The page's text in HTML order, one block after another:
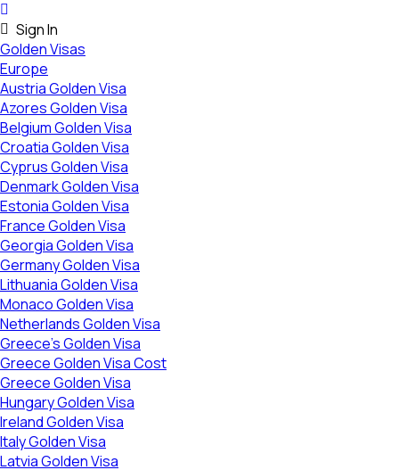
Sign In
Golden Visas
Europe
Austria Golden Visa
Azores Golden Visa
Belgium Golden Visa
Croatia Golden Visa
Cyprus Golden Visa
Denmark Golden Visa
Estonia Golden Visa
France Golden Visa
Georgia Golden Visa
Germany Golden Visa
Lithuania Golden Visa
Monaco Golden Visa
Netherlands Golden Visa
Greece’s Golden Visa
Greece Golden Visa Cost
Greece Golden Visa
Hungary Golden Visa
Ireland Golden Visa
Italy Golden Visa
Latvia Golden Visa